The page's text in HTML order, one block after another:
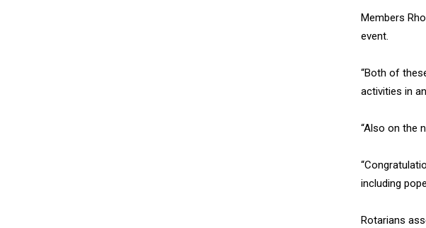
Members
event.
“Both of
activities in
“Also on the
including
Rotarians